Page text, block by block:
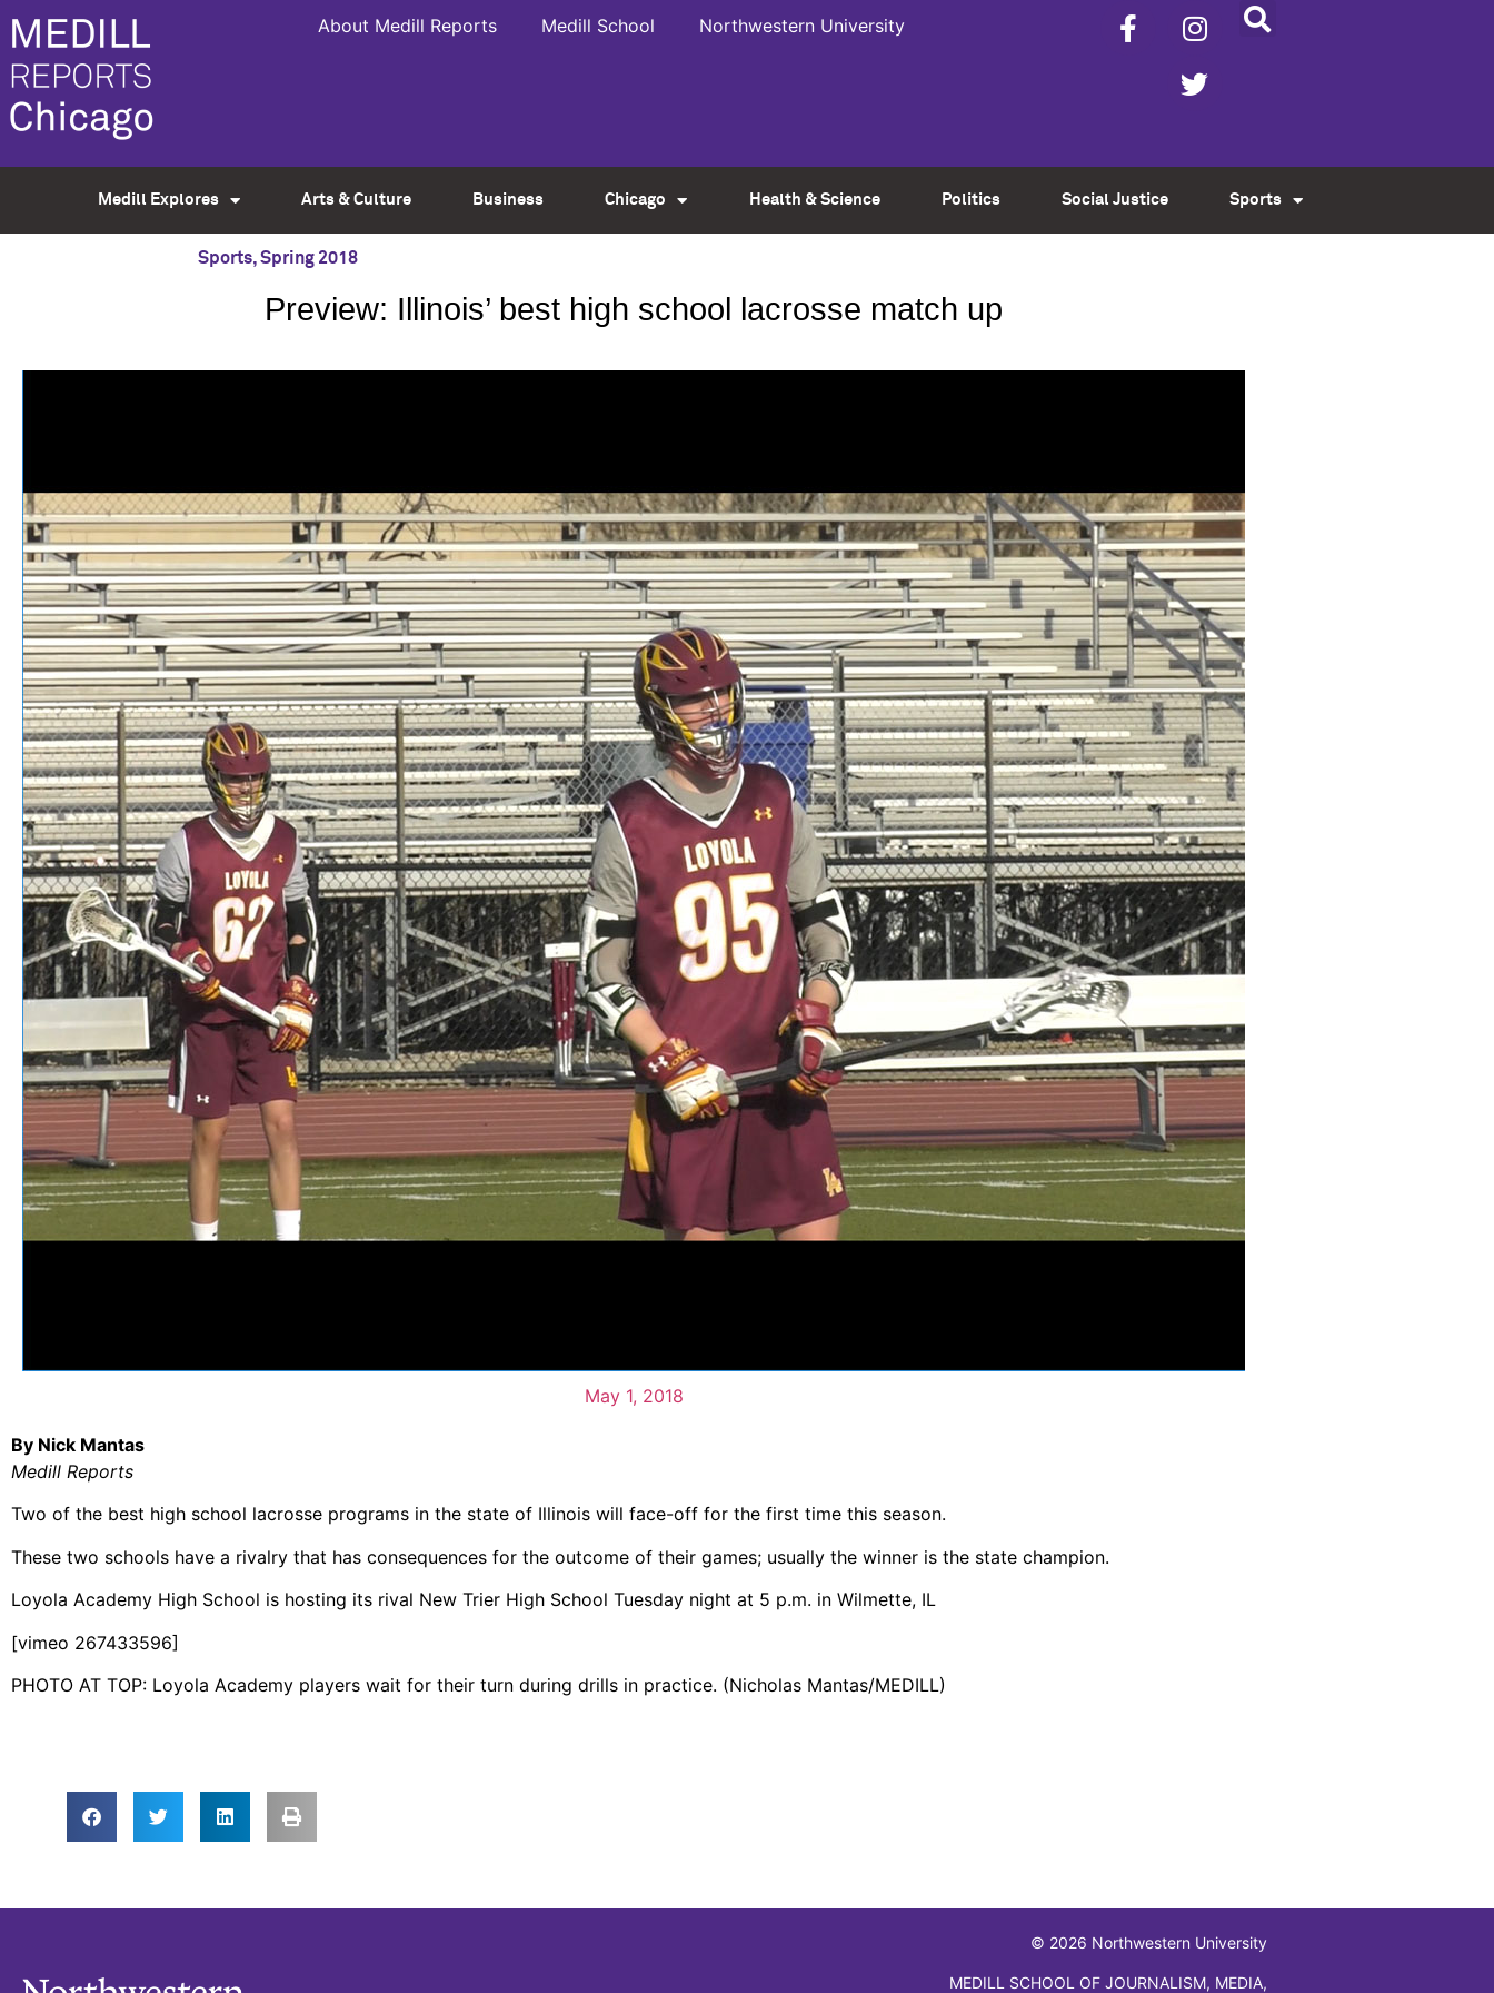
About Medill Reports Medill School Northwestern University
Medill Explores Arts & Culture Business Chicago Health & Science Politics Social Justice Sports
Sports,Spring 2018
Preview: Illinois’ best high school lacrosse match up
May 1, 2018
By Nick Mantas
Medill Reports
Two of the best high school lacrosse programs in the state of Illinois will face-off for the first time this season.
These two schools have a rivalry that has consequences for the outcome of their games; usually the winner is the state champion.
Loyola Academy High School is hosting its rival New Trier High School Tuesday night at 5 p.m. in Wilmette, IL
[vimeo 267433596]
PHOTO AT TOP: Loyola Academy players wait for their turn during drills in practice. (Nicholas Mantas/MEDILL)
© 2026 Northwestern University
MEDILL SCHOOL OF JOURNALISM, MEDIA,